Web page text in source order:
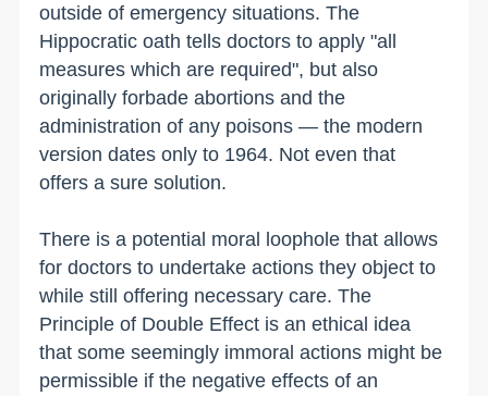
outside of emergency situations. The
Hippocratic oath tells doctors to apply "all
measures which are required", but also
originally forbade abortions and the
administration of any poisons — the modern
version dates only to 1964. Not even that
offers a sure solution.
There is a potential moral loophole that allows
for doctors to undertake actions they object to
while still offering necessary care. The
Principle of Double Effect is an ethical idea
that some seemingly immoral actions might be
permissible if the negative effects of an